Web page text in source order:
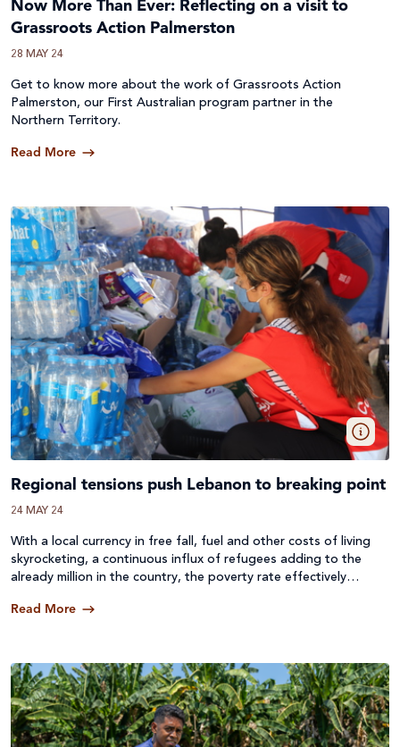
Now More Than Ever: Reflecting on a visit to
Grassroots Action Palmerston
28 MAY 24
Get to know more about the work of Grassroots Action
Palmerston, our First Australian program partner in the
Northern Territory.
Read More
Regional tensions push Lebanon to breaking point
24 MAY 24
With a local currency in free fall, fuel and other costs of living
skyrocketing, a continuous influx of refugees adding to the
already million in the country, the poverty rate effectively
of thousands of displaced people from the south of the
Read More